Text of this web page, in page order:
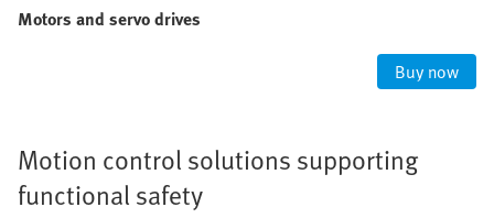
Motors and servo drives
Buy now
Motion control solutions supporting
functional safety